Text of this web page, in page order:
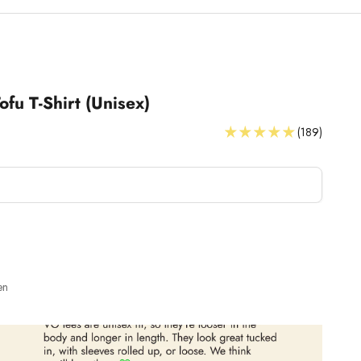
T-Shirt (Unisex)
(189)